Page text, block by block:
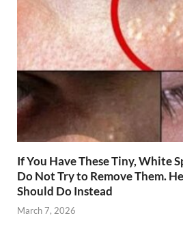
If You Have These Tiny, White
Do Not Try to Remove Them.
Should Do Instead
March 7, 2026